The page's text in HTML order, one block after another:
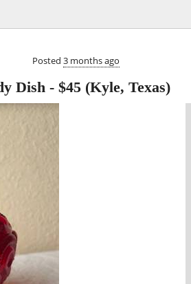
Posted 3 months ago
Dish - $45 (Kyle, Texas)